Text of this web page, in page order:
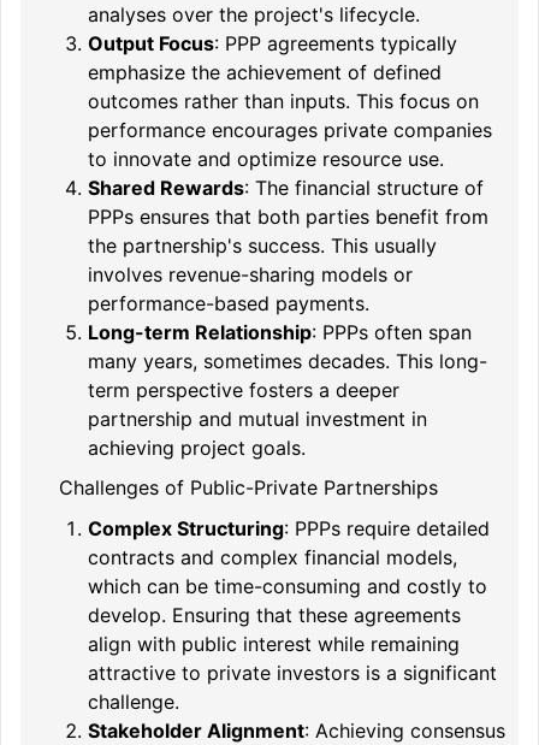
analyses over the project's lifecycle.
Output Focus: PPP agreements typically
emphasize the achievement of defined
outcomes rather than inputs. This focus on
performance encourages private companies
to innovate and optimize resource use.
Shared Rewards: The financial structure of
PPPs ensures that both parties benefit from
the partnership's success. This usually
involves revenue-sharing models or
performance-based payments.
Long-term Relationship: PPPs often span
many years, sometimes decades. This long-
term perspective fosters a deeper
partnership and mutual investment in
achieving project goals.
Challenges of Public-Private Partnerships
Complex Structuring: PPPs require detailed
contracts and complex financial models,
which can be time-consuming and costly to
develop. Ensuring that these agreements
align with public interest while remaining
attractive to private investors is a significant
challenge.
Stakeholder Alignment: Achieving consensus